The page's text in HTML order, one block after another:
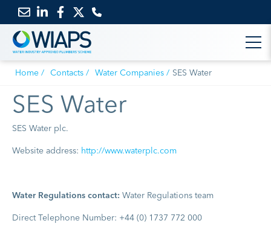
Email
us
Link
to
Link
to
Link
to
Home Contacts Water Companies SES Water
SES Water
SES Water plc.
Website address: http://www.waterplc.com
Water Regulations contact: Water Regulations team
Direct Telephone Number: +44 (0) 1737 772 000